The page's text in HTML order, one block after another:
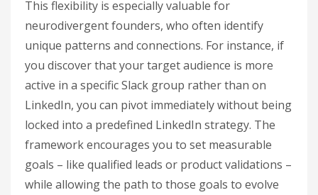
This flexibility is especially valuable for
neurodivergent founders, who often identify
unique patterns and connections. For instance, if
you discover that your target audience is more
active in a specific Slack group rather than on
LinkedIn, you can pivot immediately without being
locked into a predefined LinkedIn strategy. The
framework encourages you to set measurable
goals – like qualified leads or product validations –
while allowing the path to those goals to evolve